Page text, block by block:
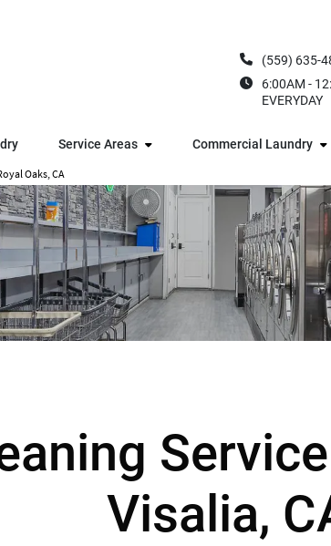
(559) 635-
6:00AM -
EVERYDAY
Service Areas Commercial Laundry
Oaks, CA
Visalia,